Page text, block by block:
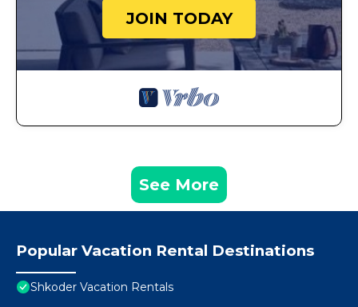
JOIN TODAY
See More
Popular Vacation Rental Destinations
Shkoder Vacation Rentals